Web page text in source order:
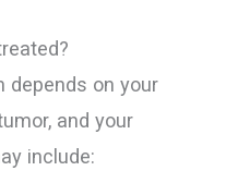
depends on your
and your
include: